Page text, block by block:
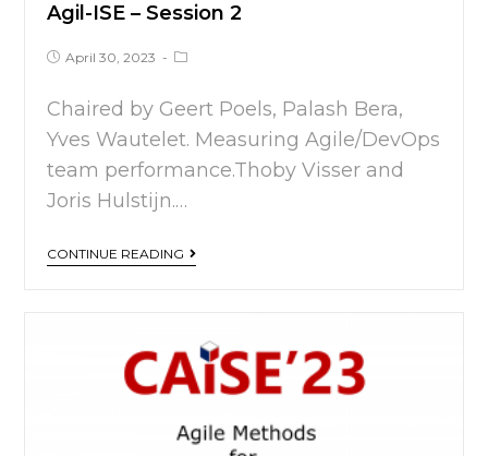
Agil-ISE – Session 2
April 30, 2023
Chaired by Geert Poels, Palash Bera,
Yves Wautelet. Measuring Agile/DevOps
team performance.Thoby Visser and
Joris Hulstijn.…
CONTINUE READING